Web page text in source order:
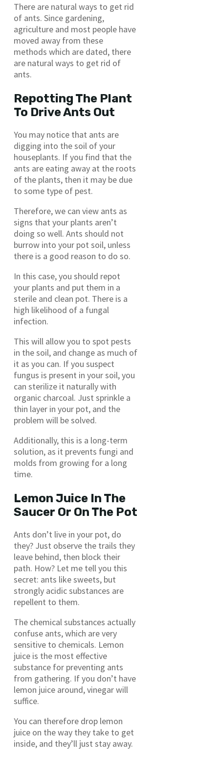
There are natural ways to get rid
of ants. Since gardening,
agriculture and most people have
moved away from these
methods which are dated, there
are natural ways to get rid of
ants.
Repotting The Plant
To Drive Ants Out
You may notice that ants are
digging into the soil of your
houseplants. If you find that the
ants are eating away at the roots
of the plants, then it may be due
to some type of pest.
Therefore, we can view ants as
signs that your plants aren’t
doing so well. Ants should not
burrow into your pot soil, unless
there is a good reason to do so.
In this case, you should repot
your plants and put them in a
sterile and clean pot. There is a
high likelihood of a fungal
infection.
This will allow you to spot pests
in the soil, and change as much of
it as you can. If you suspect
fungus is present in your soil, you
can sterilize it naturally with
organic charcoal. Just sprinkle a
thin layer in your pot, and the
problem will be solved.
Additionally, this is a long-term
solution, as it prevents fungi and
molds from growing for a long
time.
Lemon Juice In The
Saucer Or On The Pot
Ants don’t live in your pot, do
they? Just observe the trails they
leave behind, then block their
path. How? Let me tell you this
secret: ants like sweets, but
strongly acidic substances are
repellent to them.
The chemical substances actually
confuse ants, which are very
sensitive to chemicals. Lemon
juice is the most effective
substance for preventing ants
from gathering. If you don’t have
lemon juice around, vinegar will
suffice.
You can therefore drop lemon
juice on the way they take to get
inside, and they’ll just stay away.